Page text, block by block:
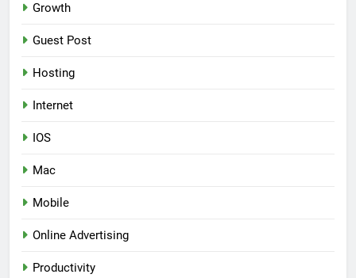
Growth
Guest Post
Hosting
Internet
IOS
Mac
Mobile
Online Advertising
Productivity